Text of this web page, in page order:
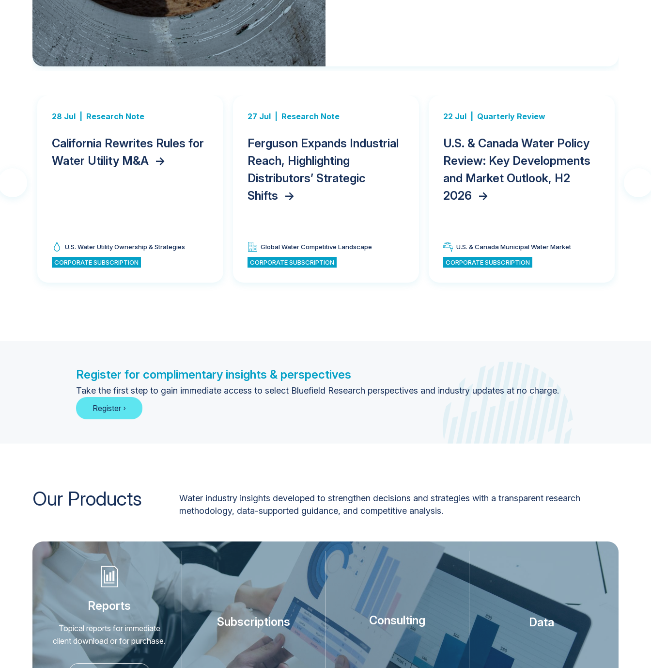
28 Jul | Research Note
California Rewrites Rules for
Water Utility M&A ->
U.S. Water Utility Ownership & Strategies
CORPORATE SUBSCRIPTION
27 Jul | Research Note
Ferguson Expands Industrial
Reach, Highlighting
Distributors’ Strategic
Shifts ->
Global Water Competitive Landscape
CORPORATE SUBSCRIPTION
22 Jul | Quarterly Review
U.S. & Canada Water Policy
Review: Key Developments
and Market Outlook, H2
2026 ->
U.S. & Canada Municipal Water Market
CORPORATE SUBSCRIPTION
Register for complimentary insights & perspectives
Take the first step to gain immediate access to select Bluefield Research perspectives and industry updates at no charge.
Register ›
Our Products
Water industry insights developed to strengthen decisions and strategies with a transparent research
methodology, data-supported guidance, and competitive analysis.
Reports
Topical reports for immediate
client download or for purchase.
Subscriptions Consulting Data